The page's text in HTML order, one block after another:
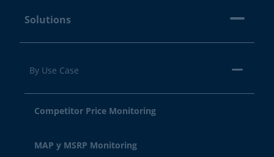
Solutions
By Use Case
Competitor Price Monitoring
MAP y MSRP Monitoring